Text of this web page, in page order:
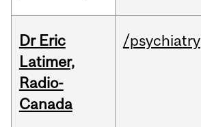
Dr Eric
Latimer,
Radio-
Canada
/psychiatry